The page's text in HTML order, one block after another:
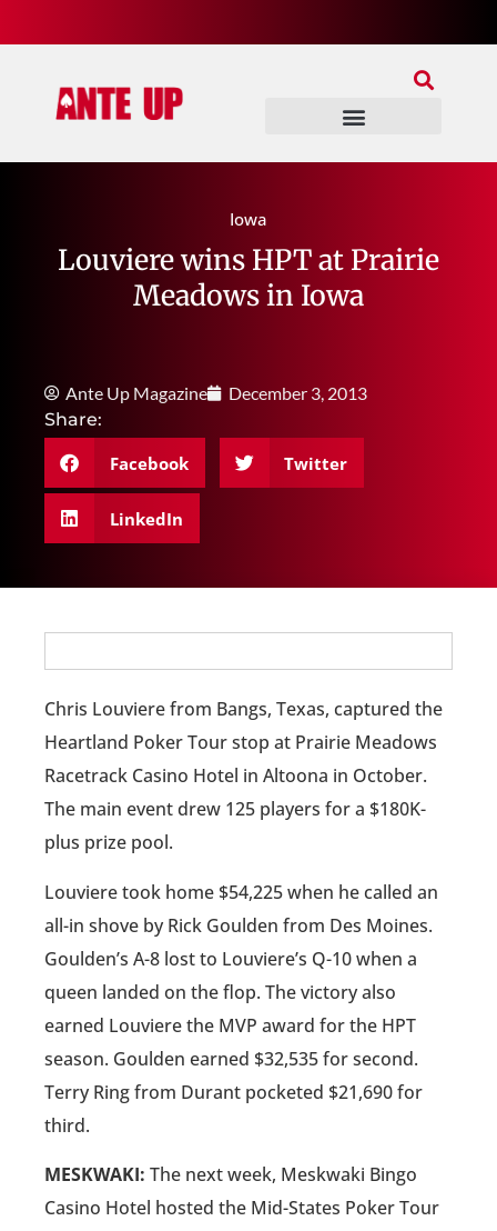
Iowa
Louviere wins HPT at Prairie
Meadows in Iowa
Ante Up Magazine
December 3, 2013
Share:
Facebook Twitter
LinkedIn
Chris Louviere from Bangs, Texas, captured the
Heartland Poker Tour stop at Prairie Meadows
Racetrack Casino Hotel in Altoona in October.
The main event drew 125 players for a $180K-
plus prize pool.
Louviere took home $54,225 when he called an
all-in shove by Rick Goulden from Des Moines.
Goulden’s A-8 lost to Louviere’s Q-10 when a
queen landed on the flop. The victory also
earned Louviere the MVP award for the HPT
season. Goulden earned $32,535 for second.
Terry Ring from Durant pocketed $21,690 for
third.
MESKWAKI: The next week, Meskwaki Bingo
Casino Hotel hosted the Mid-States Poker Tour